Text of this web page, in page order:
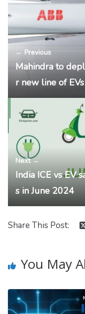
← Previous
Mahindra to
r new line of EVs
Next →
India ICE vs EV
s in June 2024
Share This Post:
You May